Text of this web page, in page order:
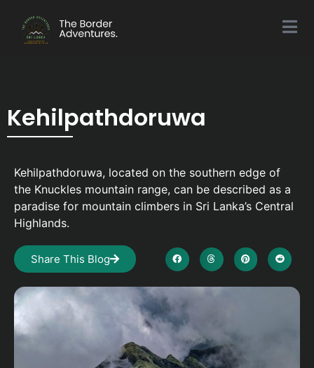
Kehilpathdoruwa
Kehilpathdoruwa, located on the southern edge of
the Knuckles mountain range, can be described as a
paradise for mountain climbers in Sri Lanka’s Central
Highlands.
Share This Blog